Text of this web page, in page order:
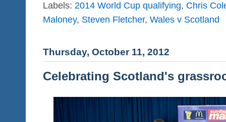
Labels: 2014 World Cup qualifying, Chris
Maloney, Steven Fletcher, Wales v Scotland
Thursday, October 11, 2012
Celebrating Scotland's